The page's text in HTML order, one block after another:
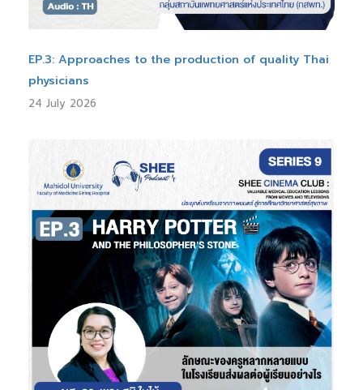
EP.3: Approaches to the production of quality Thai
physicians
24 July 2026